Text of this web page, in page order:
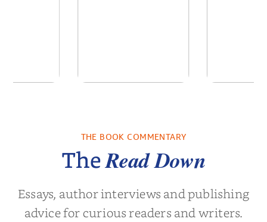
byDottie Lee
THE BOOK COMMENTARY
TheRead Down
Essays, author interviews and publishing
advice for curious readers and writers.